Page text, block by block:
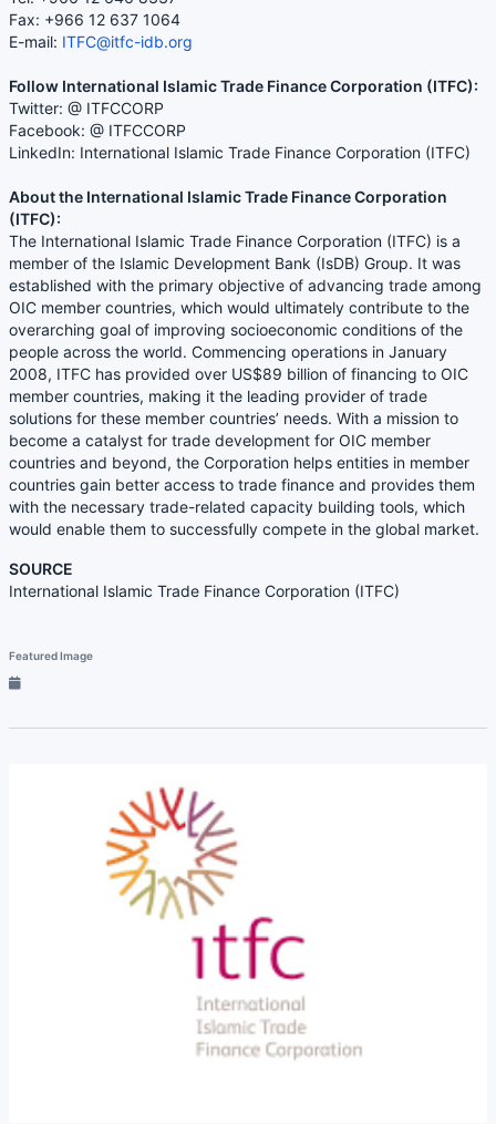
Fax: +966 12 637 1064
E-mail: ITFC@itfc-idb.org
Follow International Islamic Trade Finance Corporation (ITFC):
Twitter: @ ITFCCORP
Facebook: @ ITFCCORP
LinkedIn: International Islamic Trade Finance Corporation (ITFC)
About the International Islamic Trade Finance Corporation
(ITFC):
The International Islamic Trade Finance Corporation (ITFC) is a
member of the Islamic Development Bank (IsDB) Group. It was
established with the primary objective of advancing trade among
OIC member countries, which would ultimately contribute to the
overarching goal of improving socioeconomic conditions of the
people across the world. Commencing operations in January
2008, ITFC has provided over US$89 billion of financing to OIC
member countries, making it the leading provider of trade
solutions for these member countries’ needs. With a mission to
become a catalyst for trade development for OIC member
countries and beyond, the Corporation helps entities in member
countries gain better access to trade finance and provides them
with the necessary trade-related capacity building tools, which
would enable them to successfully compete in the global market.
SOURCE
International Islamic Trade Finance Corporation (ITFC)
Featured Image